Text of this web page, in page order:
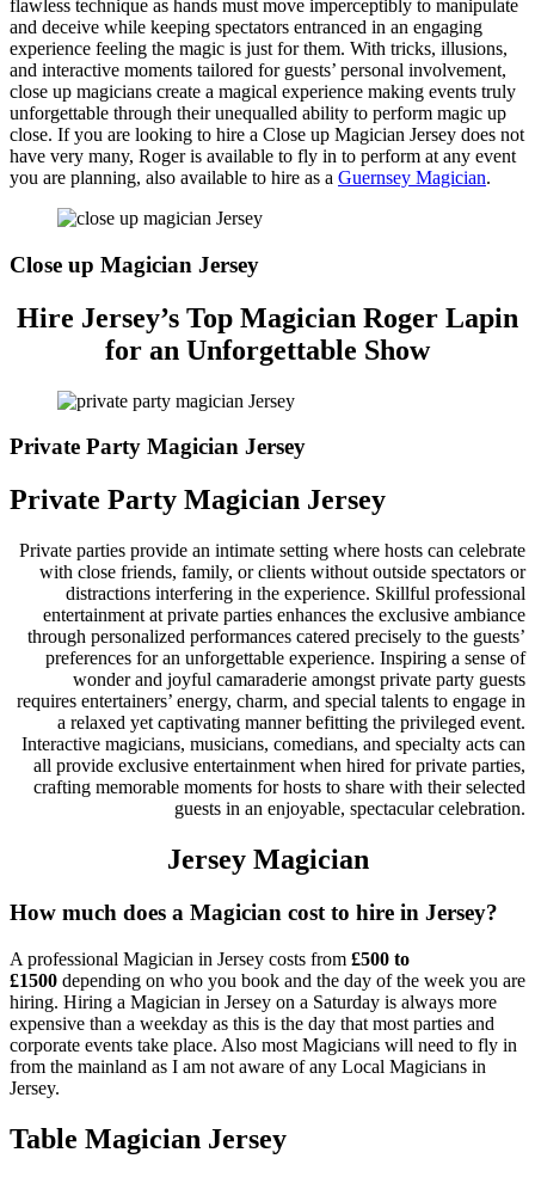
flawless technique as hands must move imperceptibly to manipulate
and deceive while keeping spectators entranced in an engaging
experience feeling the magic is just for them. With tricks, illusions,
and interactive moments tailored for guests’ personal involvement,
close up magicians create a magical experience making events truly
unforgettable through their unequalled ability to perform magic up
close. If you are looking to hire a Close up Magician Jersey does not
have very many, Roger is available to fly in to perform at any event
you are planning, also available to hire as a Guernsey Magician.
Close up Magician Jersey
Hire Jersey’s Top Magician Roger Lapin
for an Unforgettable Show
Private Party Magician Jersey
Private Party Magician Jersey
Private parties provide an intimate setting where hosts can celebrate
with close friends, family, or clients without outside spectators or
distractions interfering in the experience. Skillful professional
entertainment at private parties enhances the exclusive ambiance
through personalized performances catered precisely to the guests’
preferences for an unforgettable experience. Inspiring a sense of
wonder and joyful camaraderie amongst private party guests
requires entertainers’ energy, charm, and special talents to engage in
a relaxed yet captivating manner befitting the privileged event.
Interactive magicians, musicians, comedians, and specialty acts can
all provide exclusive entertainment when hired for private parties,
crafting memorable moments for hosts to share with their selected
guests in an enjoyable, spectacular celebration.
Jersey Magician
How much does a Magician cost to hire in Jersey?
A professional Magician in Jersey costs from £500 to
£1500 depending on who you book and the day of the week you are
hiring. Hiring a Magician in Jersey on a Saturday is always more
expensive than a weekday as this is the day that most parties and
corporate events take place. Also most Magicians will need to fly in
from the mainland as I am not aware of any Local Magicians in
Jersey.
Table Magician Jersey